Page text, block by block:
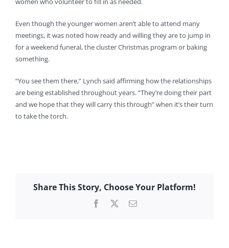
Even though the younger women aren’t able to attend many
meetings, it was noted how ready and willing they are to jump in
for a weekend funeral, the cluster Christmas program or baking
something.
“You see them there,” Lynch said affirming how the relationships
are being established throughout years. “They’re doing their part
and we hope that they will carry this through” when it’s their turn
to take the torch.
Share This Story, Choose Your Platform!
Facebook Email